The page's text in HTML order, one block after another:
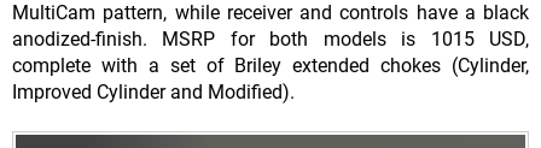
MultiCam pattern, while receiver and controls have a black
anodized-finish. MSRP for both models is 1015 USD,
complete with a set of Briley extended chokes (Cylinder,
Improved Cylinder and Modified).